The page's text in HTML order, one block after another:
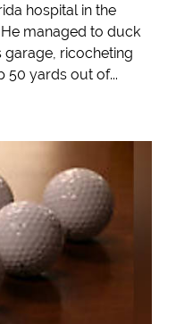
hospital in the
managed to duck
ricocheting
50 yards out of...